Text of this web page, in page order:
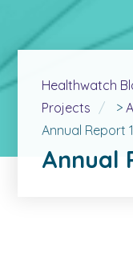
Healthwatch
Projects
>
Annual Report
Annual